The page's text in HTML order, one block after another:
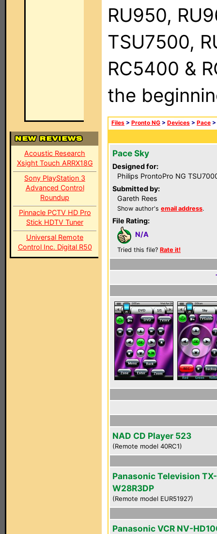
Acoustic Research
Xsight Touch ARRX18G
Sony PlayStation 3
Advanced Control
Roundup
Pinnacle PCTV HD Pro
Stick HDTV Tuner
Universal Remote
Control Inc. Digital R50
RU950,
TSU7500,
RC5400 &
the
Files > Pronto NG > Devices > Pace >
Pace Sky
Designed for:
Philips ProntoPro NG
Submitted by:
Gareth Rees
Show author's email address.
File Rating:
N/A
Tried this file? Rate it!
NAD CD Player 523
(Remote model 40RC1)
Panasonic Television TX-
W28R3DP
(Remote model EUR51927)
Panasonic VCR NV-